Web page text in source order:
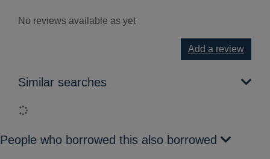
No reviews available as yet
Add a review
Similar searches
Loading...
People who borrowed this also borrowed